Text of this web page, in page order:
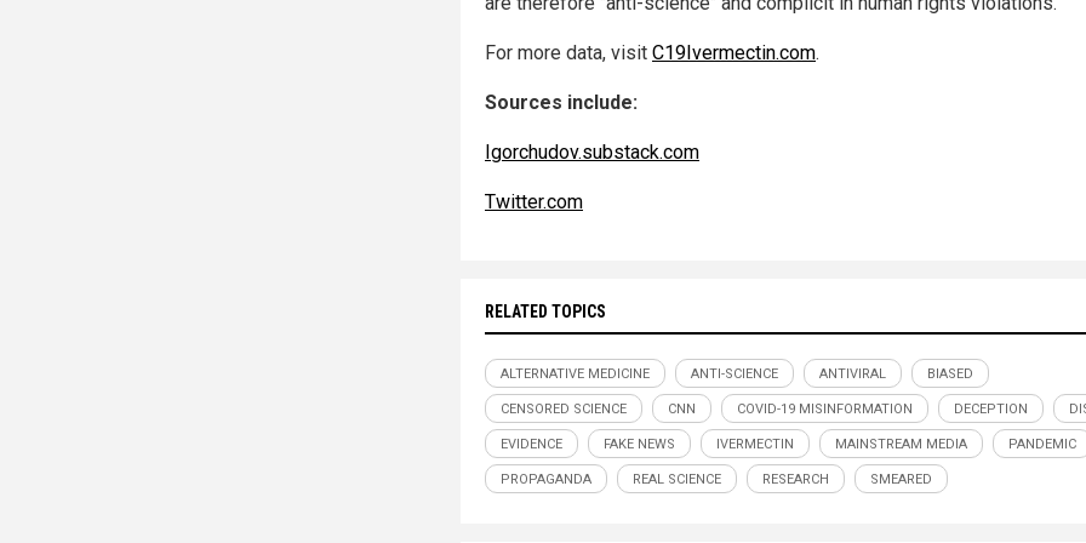
For more data, visit C19Ivermectin.com.
Sources include:
Igorchudov.substack.com
Twitter.com
RELATED TOPICS
ALTERNATIVE MEDICINE ANTI-SCIENCE ANTIVIRAL BIASED
CENSORED SCIENCE CNN COVID-19 MISINFORMATION DECEPTION
EVIDENCE FAKE NEWS IVERMECTIN MAINSTREAM MEDIA PANDEMIC
PROPAGANDA REAL SCIENCE RESEARCH SMEARED